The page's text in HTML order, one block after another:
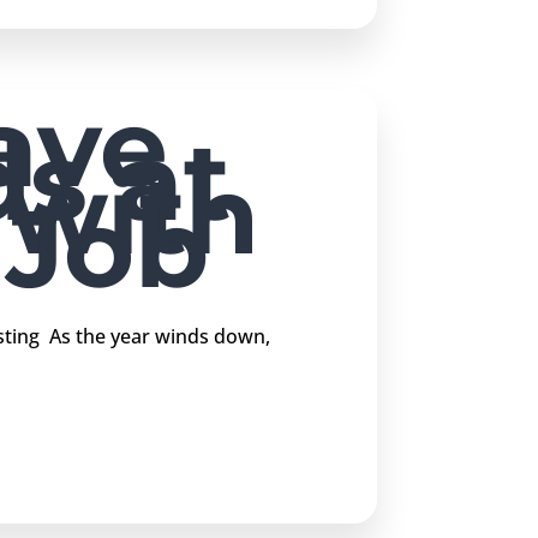
at
As the year winds down,